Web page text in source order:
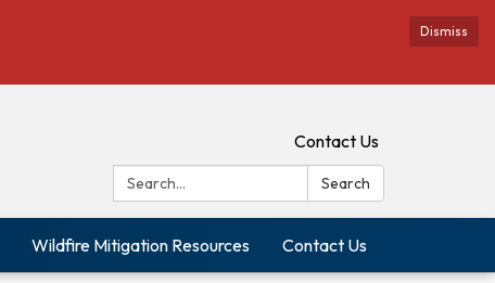
Dismiss
Contact Us
Search:
Search
Wildfire Mitigation Resources Contact Us